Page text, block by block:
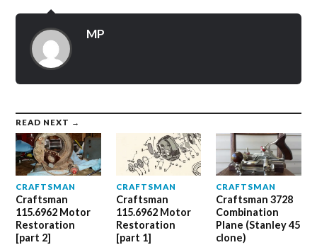
(Opens
in
window)
in
window)
in
MP
READ NEXT →
CRAFTSMAN
Craftsman
115.6962 Motor
Restoration
[part 2]
CRAFTSMAN
Craftsman
115.6962 Motor
Restoration
[part 1]
CRAFTSMAN
Craftsman 3728
Combination
Plane (Stanley 45
clone)